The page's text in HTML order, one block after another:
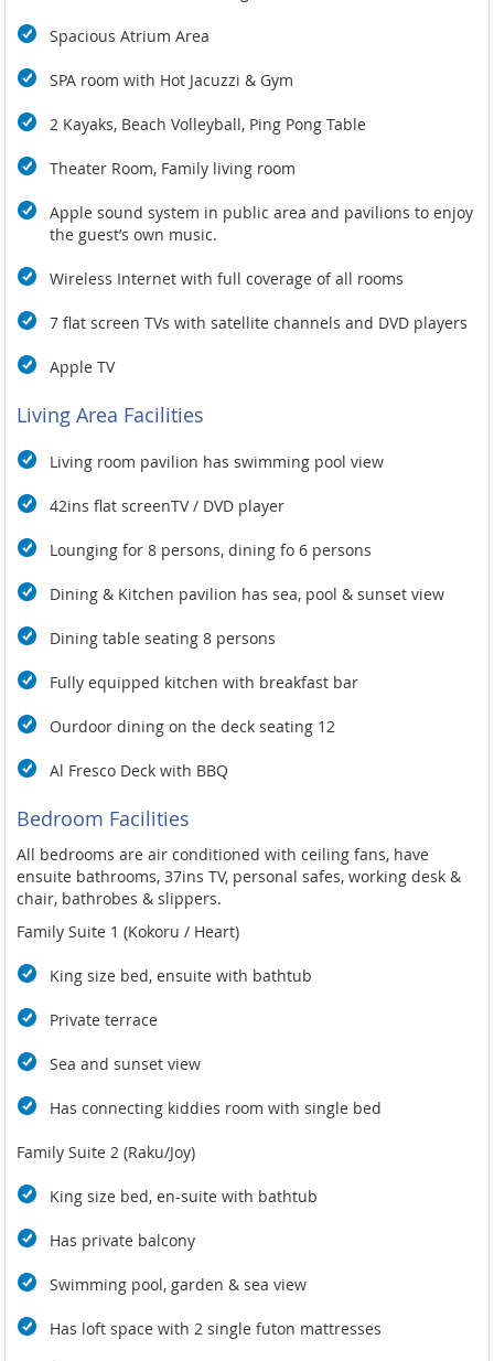
Spacious Atrium Area
SPA room with Hot Jacuzzi & Gym
2 Kayaks, Beach Volleyball, Ping Pong Table
Theater Room, Family living room
Apple sound system in public area and pavilions to enjoy
the guest’s own music.
Wireless Internet with full coverage of all rooms
7 flat screen TVs with satellite channels and DVD players
Apple TV
Living Area Facilities
Living room pavilion has swimming pool view
42ins flat screenTV / DVD player
Lounging for 8 persons, dining fo 6 persons
Dining & Kitchen pavilion has sea, pool & sunset view
Dining table seating 8 persons
Fully equipped kitchen with breakfast bar
Ourdoor dining on the deck seating 12
Al Fresco Deck with BBQ
Bedroom Facilities
All bedrooms are air conditioned with ceiling fans, have
ensuite bathrooms, 37ins TV, personal safes, working desk &
chair, bathrobes & slippers.
Family Suite 1 (Kokoru / Heart)
King size bed, ensuite with bathtub
Private terrace
Sea and sunset view
Has connecting kiddies room with single bed
Family Suite 2 (Raku/Joy)
King size bed, en-suite with bathtub
Has private balcony
Swimming pool, garden & sea view
Has loft space with 2 single futon mattresses